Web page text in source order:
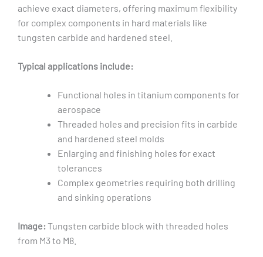
achieve exact diameters, offering maximum flexibility
for complex components in hard materials like
tungsten carbide and hardened steel.
Typical applications include:
Functional holes in titanium components for
aerospace
Threaded holes and precision fits in carbide
and hardened steel molds
Enlarging and finishing holes for exact
tolerances
Complex geometries requiring both drilling
and sinking operations
Image: Tungsten carbide block with threaded holes
from M3 to M8.